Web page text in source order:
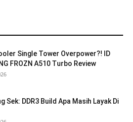
Single Tower Overpower?! ID
FROZN A510 Turbo Review
Sek: DDR3 Build Apa Masih Layak Di